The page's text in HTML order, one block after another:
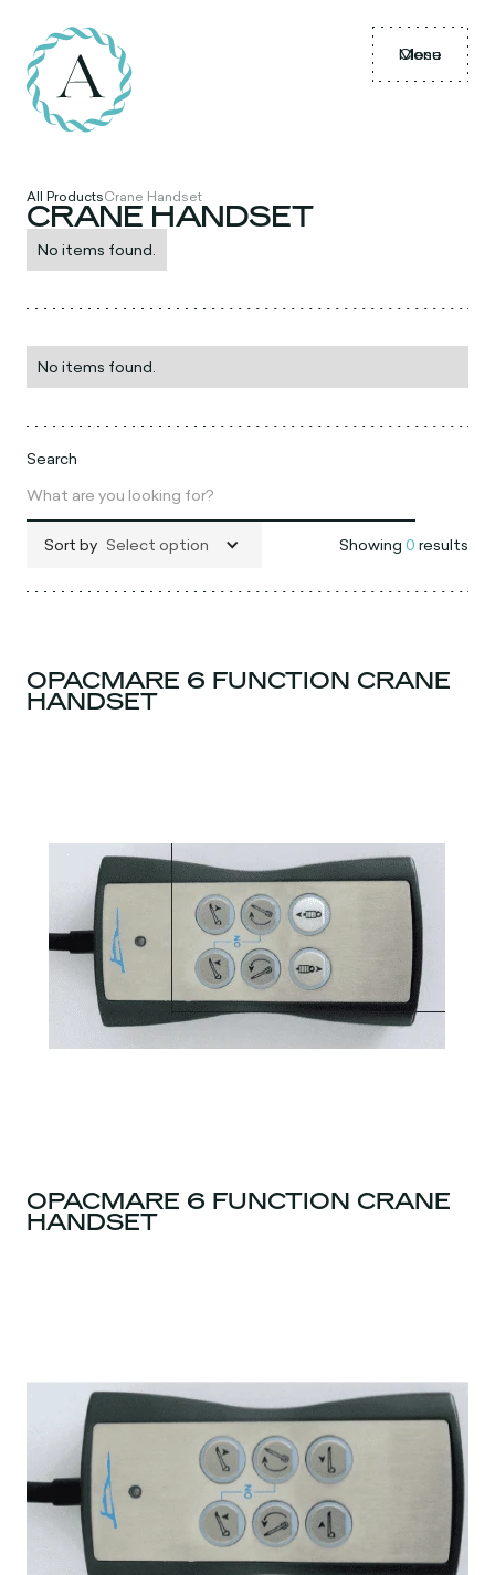
Menu
Close
All ProductsCrane Handset
CRANE HANDSET
No items found.
No items found.
Search
Sort by Select option Showing 0 results
OPACMARE 6 FUNCTION CRANE
HANDSET
OPACMARE 6 FUNCTION CRANE
HANDSET